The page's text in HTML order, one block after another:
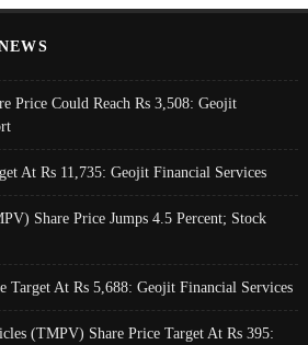
Price Could Reach Rs 3,508: Geojit
At Rs 11,735: Geojit Financial Services
Share Price Jumps 4.5 Percent; Stock
Target At Rs 5,688: Geojit Financial Services
(TMPV) Share Price Target At Rs 395: